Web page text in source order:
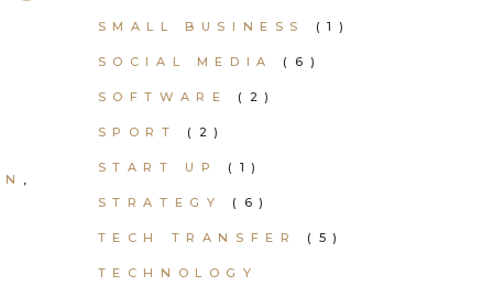
SMALL BUSINESS (1)
SOCIAL MEDIA (6)
SOFTWARE (2)
SPORT (2)
START UP (1)
STRATEGY (6)
TECH TRANSFER (5)
TECHNOLOGY